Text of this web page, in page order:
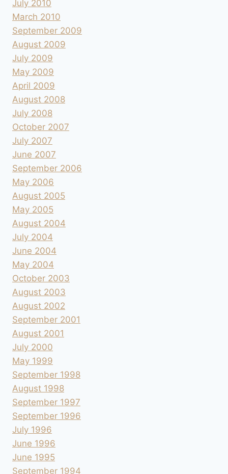
July 2010
March 2010
September 2009
August 2009
July 2009
May 2009
April 2009
August 2008
July 2008
October 2007
July 2007
June 2007
September 2006
May 2006
August 2005
May 2005
August 2004
July 2004
June 2004
May 2004
October 2003
August 2003
August 2002
September 2001
August 2001
July 2000
May 1999
September 1998
August 1998
September 1997
September 1996
July 1996
June 1996
June 1995
September 1994